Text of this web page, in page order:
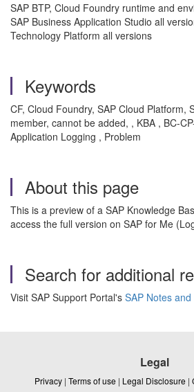
SAP BTP, Cloud Foundry runtime and
SAP Business Application Studio all
Technology Platform all versions
Keywords
CF, Cloud Foundry, SAP Cloud Platform,
member, cannot be added, , KBA , BC-
Application Logging , Problem
About this page
This is a preview of a SAP Knowledge
access the full version on SAP for Me
Search for additional
Visit SAP Support Portal's SAP Notes
Legal
Privacy | Terms of use | Legal Disclosure |